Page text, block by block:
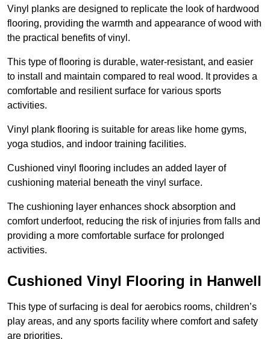
Vinyl planks are designed to replicate the look of hardwood
flooring, providing the warmth and appearance of wood with
the practical benefits of vinyl.
This type of flooring is durable, water-resistant, and easier
to install and maintain compared to real wood. It provides a
comfortable and resilient surface for various sports
activities.
Vinyl plank flooring is suitable for areas like home gyms,
yoga studios, and indoor training facilities.
Cushioned vinyl flooring includes an added layer of
cushioning material beneath the vinyl surface.
The cushioning layer enhances shock absorption and
comfort underfoot, reducing the risk of injuries from falls and
providing a more comfortable surface for prolonged
activities.
Cushioned Vinyl Flooring in Hanwell
This type of surfacing is deal for aerobics rooms, children’s
play areas, and any sports facility where comfort and safety
are priorities.